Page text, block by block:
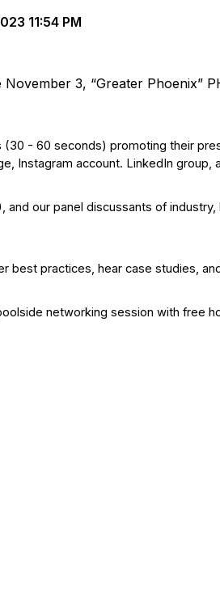
11:54 PM
3, “Greater Phoenix”
- 60 seconds) promoting their
Instagram account. LinkedIn group,
and our panel discussants of
best practices, hear case studies,
networking session with free